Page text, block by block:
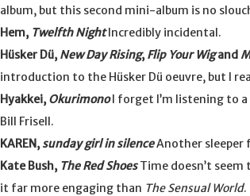
album, but this second mini-album is no
Hem, Twelfth NightIncredibly incidental.
Hüsker Dü, New Day Rising, Flip Your Wigand
introduction to the Hüsker Dü oeuvre, but I
Hyakkei, OkurimonoI forget I’m listening to
Bill Frisell.
KAREN, sunday girl in silenceAnother sleeper
Kate Bush, The Red ShoesTime doesn’t
it far more engaging than The Sensual World.